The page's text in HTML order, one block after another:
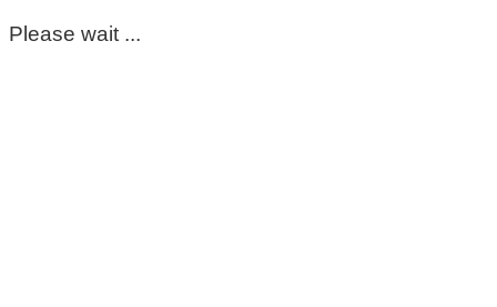
Please wait ...